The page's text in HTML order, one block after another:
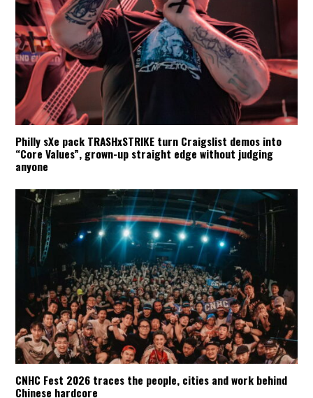
Philly sXe pack TRASHxSTRIKE turn Craigslist demos into
“Core Values”, grown-up straight edge without judging
anyone
CNHC Fest 2026 traces the people, cities and work behind
Chinese hardcore